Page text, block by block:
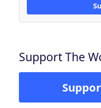
Support The